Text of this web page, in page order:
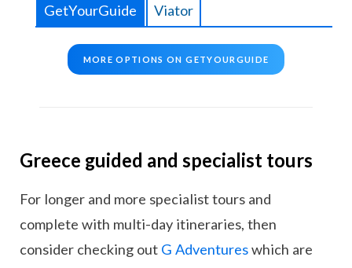
GetYourGuide Viator
MORE OPTIONS ON GETYOURGUIDE
Greece guided and specialist tours
For longer and more specialist tours and
complete with multi-day itineraries, then
consider checking out G Adventureswhich are